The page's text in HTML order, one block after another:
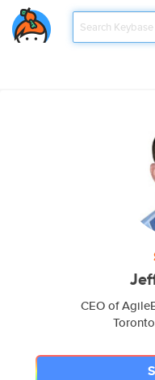
CEO of